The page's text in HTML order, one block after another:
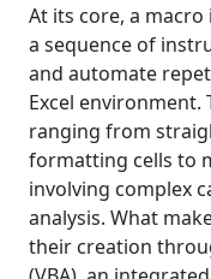
At its core, a
a sequence of
and automate
Excel environment.
ranging from
formatting cells to
involving complex
analysis. What
their creation